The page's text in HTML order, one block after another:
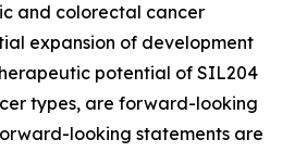
and colorectal cancer
expansion of development
potential of SIL204
types, are forward-looking
looking statements are